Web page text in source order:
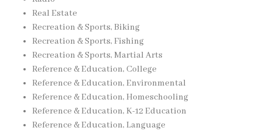
Real Estate
Recreation & Sports, Biking
Recreation & Sports, Fishing
Recreation & Sports, Martial Arts
Reference & Education, College
Reference & Education, Environmental
Reference & Education, Homeschooling
Reference & Education, K-12 Education
Reference & Education, Language